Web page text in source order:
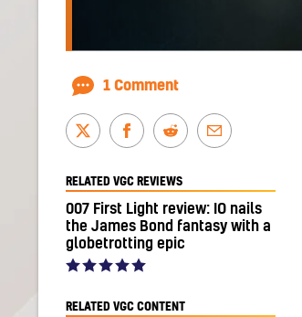
1 Comment
RELATED VGC REVIEWS
007 First Light review: IO nails
the James Bond fantasy with a
globetrotting epic
RELATED VGC CONTENT